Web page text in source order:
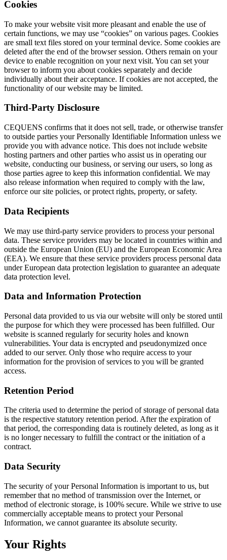
Cookies
To make your website visit more pleasant and enable the use of
certain functions, we may use “cookies” on various pages. Cookies
are small text files stored on your terminal device. Some cookies are
deleted after the end of the browser session. Others remain on your
device to enable recognition on your next visit. You can set your
browser to inform you about cookies separately and decide
individually about their acceptance. If cookies are not accepted, the
functionality of our website may be limited.
Third-Party Disclosure
CEQUENS confirms that it does not sell, trade, or otherwise transfer
to outside parties your Personally Identifiable Information unless we
provide you with advance notice. This does not include website
hosting partners and other parties who assist us in operating our
website, conducting our business, or serving our users, so long as
those parties agree to keep this information confidential. We may
also release information when required to comply with the law,
enforce our site policies, or protect rights, property, or safety.
Data Recipients
We may use third-party service providers to process your personal
data. These service providers may be located in countries within and
outside the European Union (EU) and the European Economic Area
(EEA). We ensure that these service providers process personal data
under European data protection legislation to guarantee an adequate
data protection level.
Data and Information Protection
Personal data provided to us via our website will only be stored until
the purpose for which they were processed has been fulfilled. Our
website is scanned regularly for security holes and known
vulnerabilities. Your data is encrypted and pseudonymized once
added to our server. Only those who require access to your
information for the provision of services to you will be granted
access.
Retention Period
The criteria used to determine the period of storage of personal data
is the respective statutory retention period. After the expiration of
that period, the corresponding data is routinely deleted, as long as it
is no longer necessary to fulfill the contract or the initiation of a
contract.
Data Security
The security of your Personal Information is important to us, but
remember that no method of transmission over the Internet, or
method of electronic storage, is 100% secure. While we strive to use
commercially acceptable means to protect your Personal
Information, we cannot guarantee its absolute security.
Your Rights